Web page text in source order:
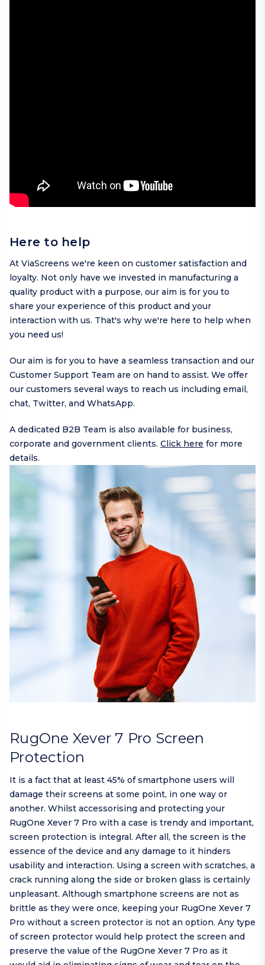
Here to help
At ViaScreens we're keen on customer satisfaction and
loyalty. Not only have we invested in manufacturing a
quality product with a purpose, our aim is for you to
share your experience of this product and your
interaction with us. That's why we're here to help when
you need us!
Our aim is for you to have a seamless transaction and our
Customer Support Team are on hand to assist. We offer
our customers several ways to reach us including email,
chat, Twitter, and WhatsApp.
A dedicated B2B Team is also available for business,
corporate and government clients. Click here for more
details.
RugOne Xever 7 Pro Screen
Protection
It is a fact that at least 45% of smartphone users will
damage their screens at some point, in one way or
another. Whilst accessorising and protecting your
RugOne Xever 7 Pro with a case is trendy and important,
screen protection is integral. After all, the screen is the
essence of the device and any damage to it hinders
usability and interaction. Using a screen with scratches, a
crack running along the side or broken glass is certainly
unpleasant. Although smartphone screens are not as
brittle as they were once, keeping your RugOne Xever 7
Pro without a screen protector is not an option. Any type
of screen protector would help protect the screen and
preserve the value of the RugOne Xever 7 Pro as it